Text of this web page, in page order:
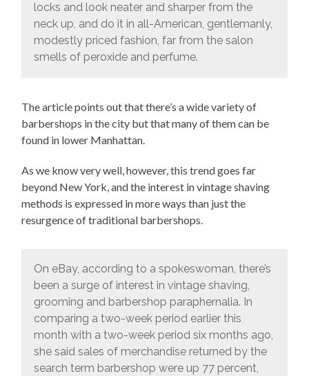
locks and look neater and sharper from the
neck up, and do it in all-American, gentlemanly,
modestly priced fashion, far from the salon
smells of peroxide and perfume.
The article points out that there’s a wide variety of
barbershops in the city but that many of them can be
found in lower Manhattan.
As we know very well, however, this trend goes far
beyond New York, and the interest in vintage shaving
methods is expressed in more ways than just the
resurgence of traditional barbershops.
On eBay, according to a spokeswoman, there’s
been a surge of interest in vintage shaving,
grooming and barbershop paraphernalia. In
comparing a two-week period earlier this
month with a two-week period six months ago,
she said sales of merchandise returned by the
search term barbershop were up 77 percent,